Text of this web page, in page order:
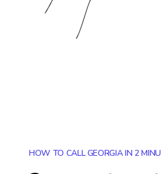
HOW TO CALL GEORGIA IN 2